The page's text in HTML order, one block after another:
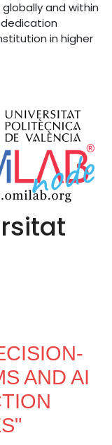
AND AI
and within
in higher